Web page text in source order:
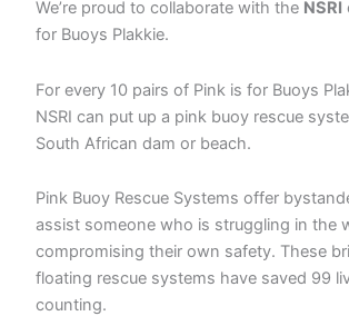
We’re proud to collaborate with the NSRI
for Buoys Plakkie.
For every 10 pairs of Pink is for Buoys
NSRI can put up a pink buoy rescue
South African dam or beach.
Pink Buoy Rescue Systems offer
assist someone who is struggling in the
compromising their own safety. These
floating rescue systems have saved 99
counting.